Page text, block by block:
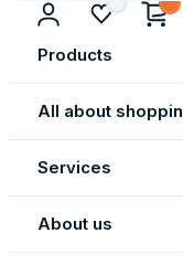
Products
All about
Services
About us